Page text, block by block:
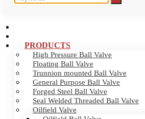
PRODUCTS
High Pressure Ball Valve
Floating Ball Valve
Trunnion mounted Ball Valve
General Purpose Ball Valve
Forged Steel Ball Valve
Seal Welded Threaded Ball Valve
Oilfield Valve